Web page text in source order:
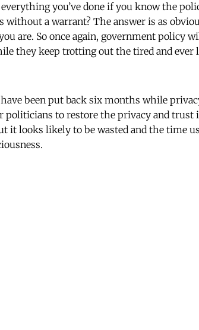
you’ve done if you know the
without a warrant? The answer is as
are. So once again, government policy
they keep trotting out the tired and
been put back six months while
politicians to restore the privacy and trust
it looks likely to be wasted and the time